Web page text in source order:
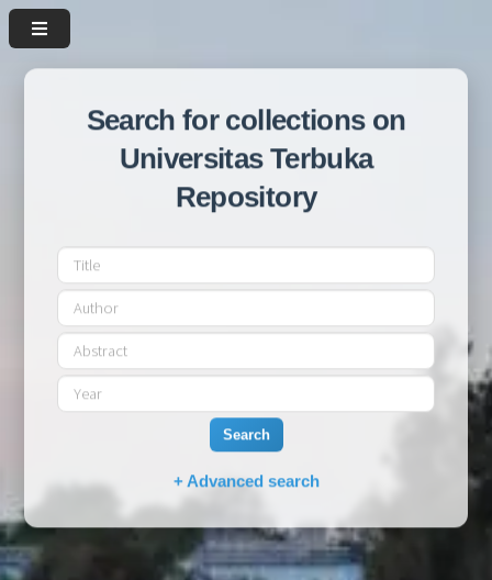
Search for collections on
Universitas Terbuka
Repository
Search
+ Advanced search